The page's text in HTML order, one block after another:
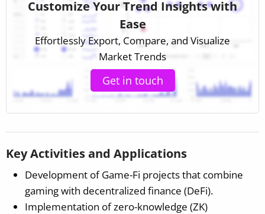
Customize Your Trend Insights with
Ease
Effortlessly Export, Compare, and Visualize
Market Trends
Get in touch
Key Activities and Applications
Development of Game-Fi projects that combine
gaming with decentralized finance (DeFi).
Implementation of zero-knowledge (ZK)